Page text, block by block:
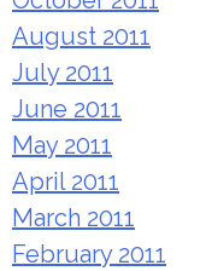
August 2011
July 2011
June 2011
May 2011
April 2011
March 2011
February 2011